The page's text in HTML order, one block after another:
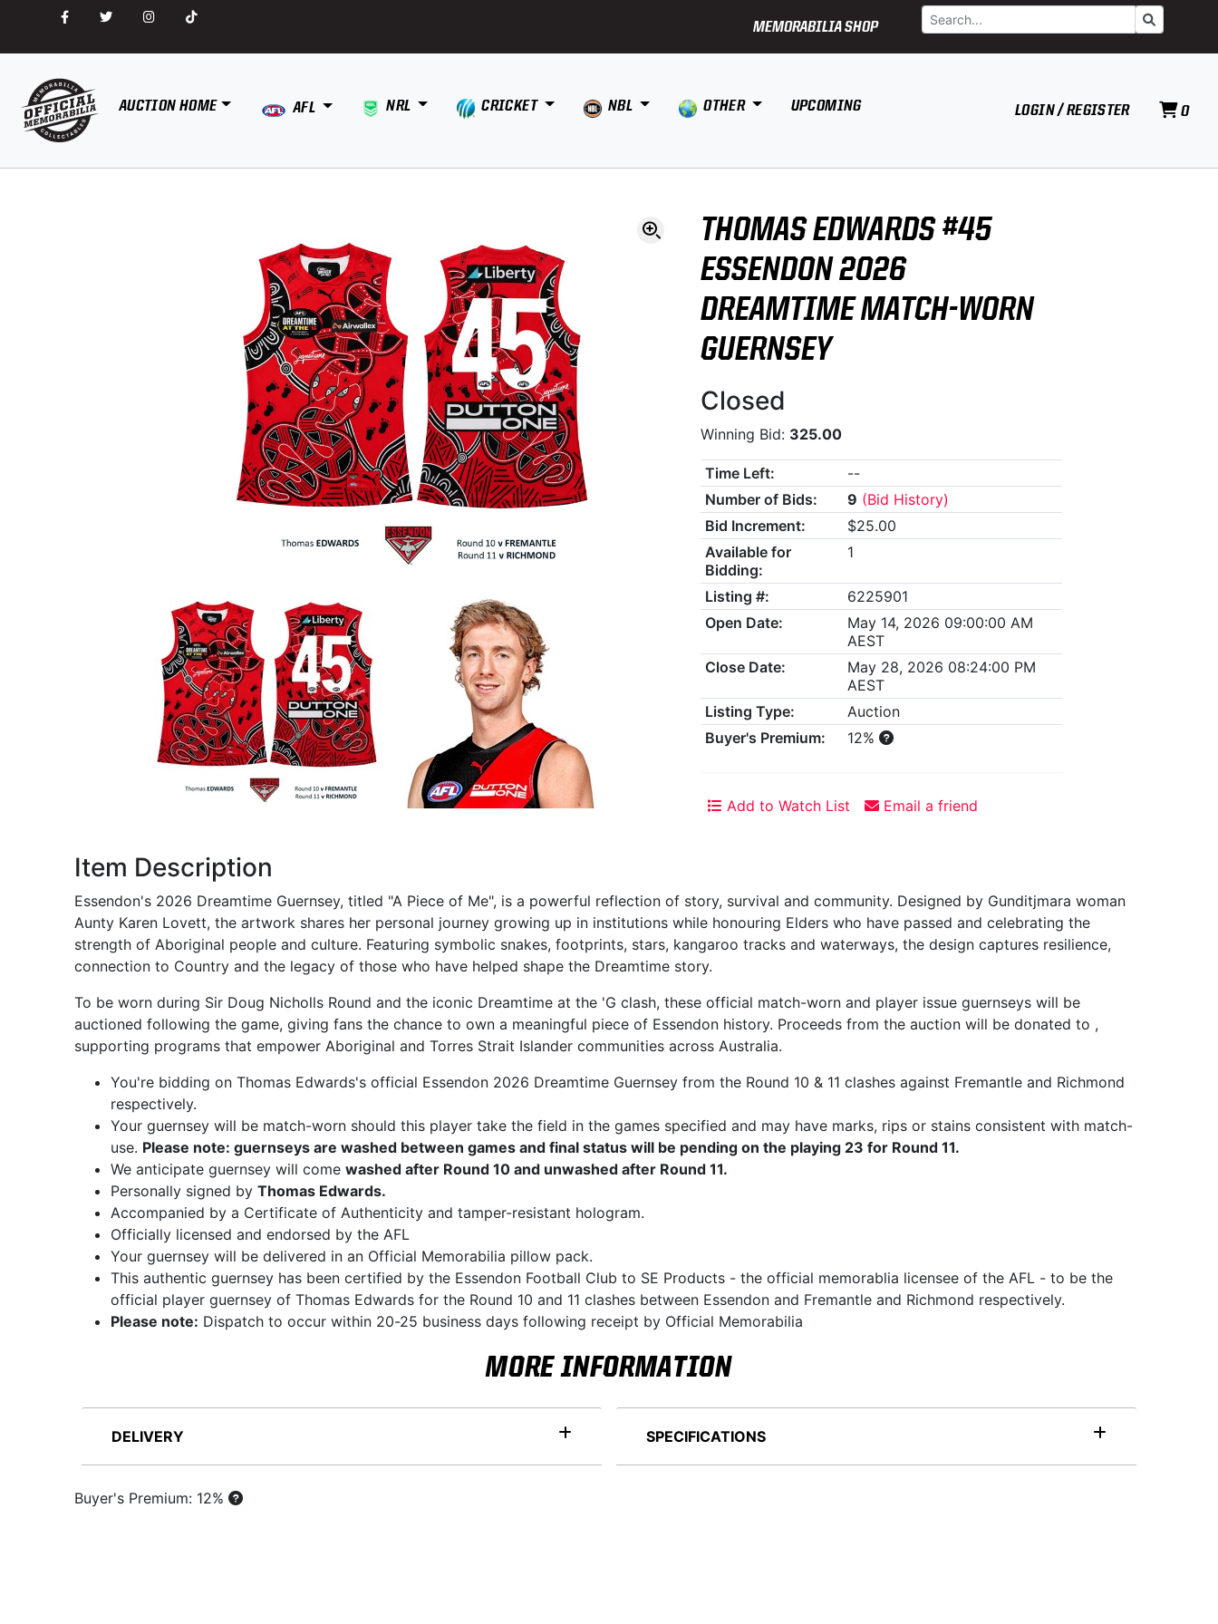
MEMORABILIA SHOP
Search Go
AUCTION HOME AFL NRL CRICKET NBL OTHER UPCOMING LOGIN / REGISTER 0
THOMAS EDWARDS #45
ESSENDON 2026
DREAMTIME MATCH-WORN
GUERNSEY
Closed
Winning Bid: 325.00
Time Left:
--
Number of Bids:
9 (Bid History)
Bid Increment:
$25.00
Available for
Bidding:
1
Listing #:
6225901
Open Date:
May 14, 2026 09:00:00 AM
AEST
Close Date:
May 28, 2026 08:24:00 PM
AEST
Listing Type:
Auction
Buyer's Premium:
12%
Add to Watch List Email a friend
Item Description
Essendon's 2026 Dreamtime Guernsey, titled "A Piece of Me", is a powerful reflection of story, survival and community. Designed by Gunditjmara woman
Aunty Karen Lovett, the artwork shares her personal journey growing up in institutions while honouring Elders who have passed and celebrating the
strength of Aboriginal people and culture. Featuring symbolic snakes, footprints, stars, kangaroo tracks and waterways, the design captures resilience,
connection to Country and the legacy of those who have helped shape the Dreamtime story.
To be worn during Sir Doug Nicholls Round and the iconic Dreamtime at the 'G clash, these official match-worn and player issue guernseys will be
auctioned following the game, giving fans the chance to own a meaningful piece of Essendon history. Proceeds from the auction will be donated to ,
supporting programs that empower Aboriginal and Torres Strait Islander communities across Australia.
You're bidding on Thomas Edwards's official Essendon 2026 Dreamtime Guernsey from the Round 10 & 11 clashes against Fremantle and Richmond
respectively.
Your guernsey will be match-worn should this player take the field in the games specified and may have marks, rips or stains consistent with match-
use. Please note: guernseys are washed between games and final status will be pending on the playing 23 for Round 11.
We anticipate guernsey will comewashed after Round 10 and unwashed after Round 11.
Personally signed byThomas Edwards.
Accompanied by a Certificate of Authenticity and tamper-resistant hologram.
Officially licensed and endorsed by the AFL
Your guernsey will be delivered in an Official Memorabilia pillow pack.
This authentic guernsey has been certified by the Essendon Football Club to SE Products - the official memorablia licensee of the AFL - to be the
official player guernsey of Thomas Edwards for the Round 10 and 11 clashes between Essendon and Fremantle and Richmond respectively.
Please note: Dispatch to occur within 20-25 business days following receipt by Official Memorabilia
MORE INFORMATION
DELIVERY SPECIFICATIONS
Buyer's Premium: 12%